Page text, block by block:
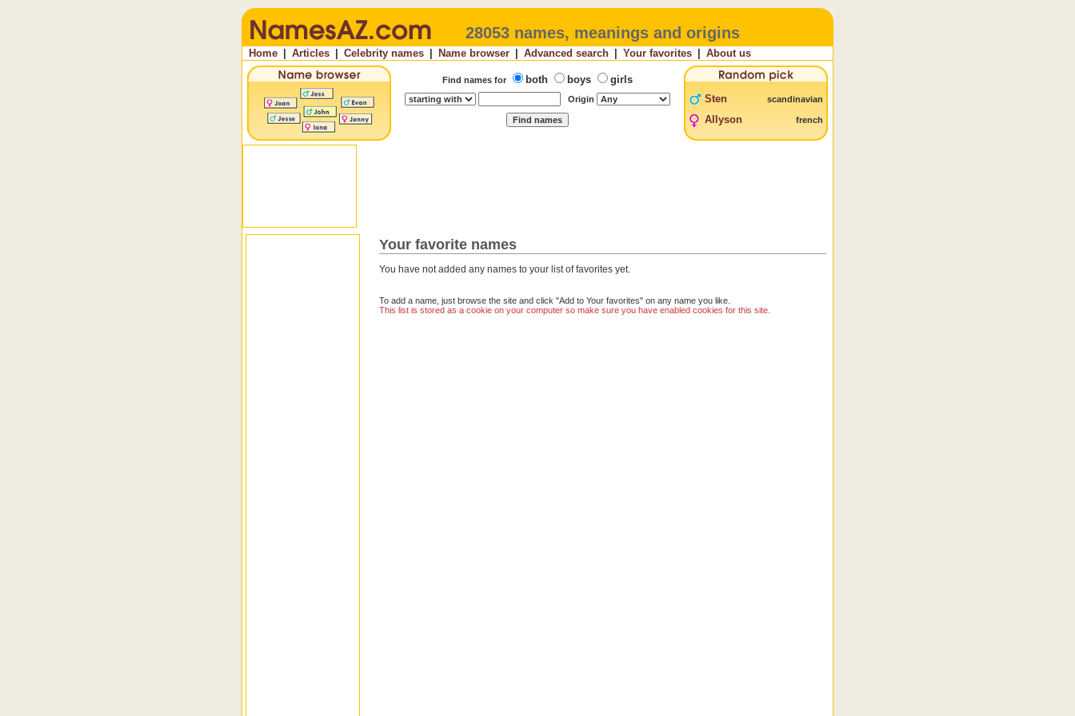
28053 names, meanings and origins
Home Articles Celebrity names Name browser Advanced search Your favorites About us
Find names for both boys girls
Origin Sten scandinavian
Allyson french
Your favorite names
You have not added any names to your list of favorites yet.
To add a name, just browse the site and click "Add to Your favorites" on any name you like.
This list is stored as a cookie on your computer so make sure you have enabled cookies for this site.